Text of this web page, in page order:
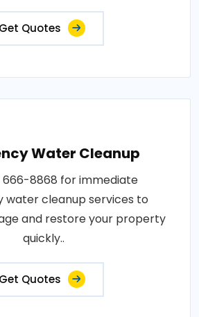
Get Quotes
Water Cleanup
666-8868 for immediate
water cleanup services to
and restore your property
quickly..
Get Quotes